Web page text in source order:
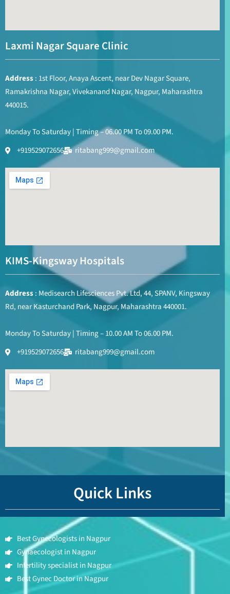
Laxmi Nagar Square Clinic
Address: 1st Floor, Anaya Ascent, near Dev Nagar Square,
Ramakrishna Nagar, Vivekanand Nagar, Nagpur, Maharashtra
440015.
Monday To Saturday | Timing – 06.00 PM To 09.00 PM.
+919529072656
ritabang999@gmail.com
KIMS-Kingsway Hospitals
Address: Medisearch Lifesciences Pvt. Ltd, 44, SPANV, Kingsway
Rd, near Kasturchand Park, Nagpur, Maharashtra 440001.
Monday To Saturday | Timing – 10.00 AM To 06.00 PM.
+919529072656
ritabang999@gmail.com
Quick Links
Best Gynecologists in Nagpur
Gynaecologist in Nagpur
Infertility specialist in Nagpur
Best Gynec Doctor in Nagpur